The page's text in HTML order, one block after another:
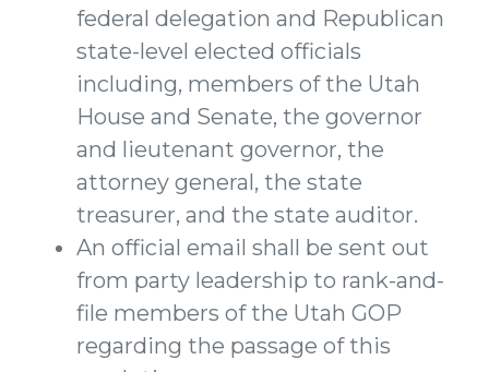
federal delegation and Republican
state-level elected officials
including, members of the Utah
House and Senate, the governor
and lieutenant governor, the
attorney general, the state
treasurer, and the state auditor.
An official email shall be sent out
from party leadership to rank-and-
file members of the Utah GOP
regarding the passage of this